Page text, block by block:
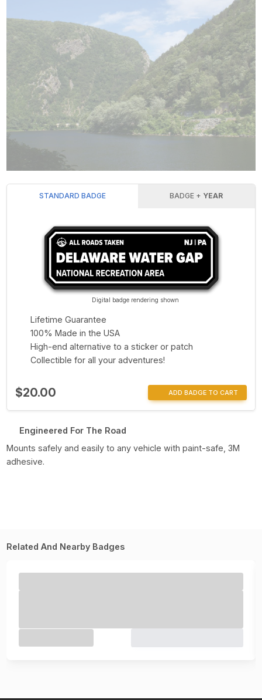
STANDARD BADGE BADGE + YEAR
Digital badge rendering shown
Lifetime Guarantee
100% Made in the USA
High-end alternative to a sticker or patch
Collectible for all your adventures!
$20.00 ADD BADGE TO CART
Engineered For The Road
Mounts safely and easily to any vehicle with paint-safe, 3M
adhesive.
Related And Nearby Badges